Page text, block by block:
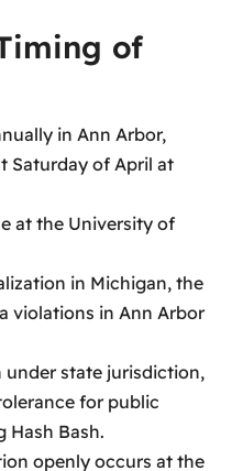
of
in Ann Arbor,
Saturday of April at
at the University of
in Michigan, the
violations in Ann Arbor
under state jurisdiction,
for public
Hash Bash.
openly occurs at the